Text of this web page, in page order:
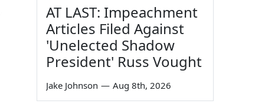
AT LAST: Impeachment
Articles Filed Against
'Unelected Shadow
President' Russ Vought
Jake Johnson — Aug 8th, 2026